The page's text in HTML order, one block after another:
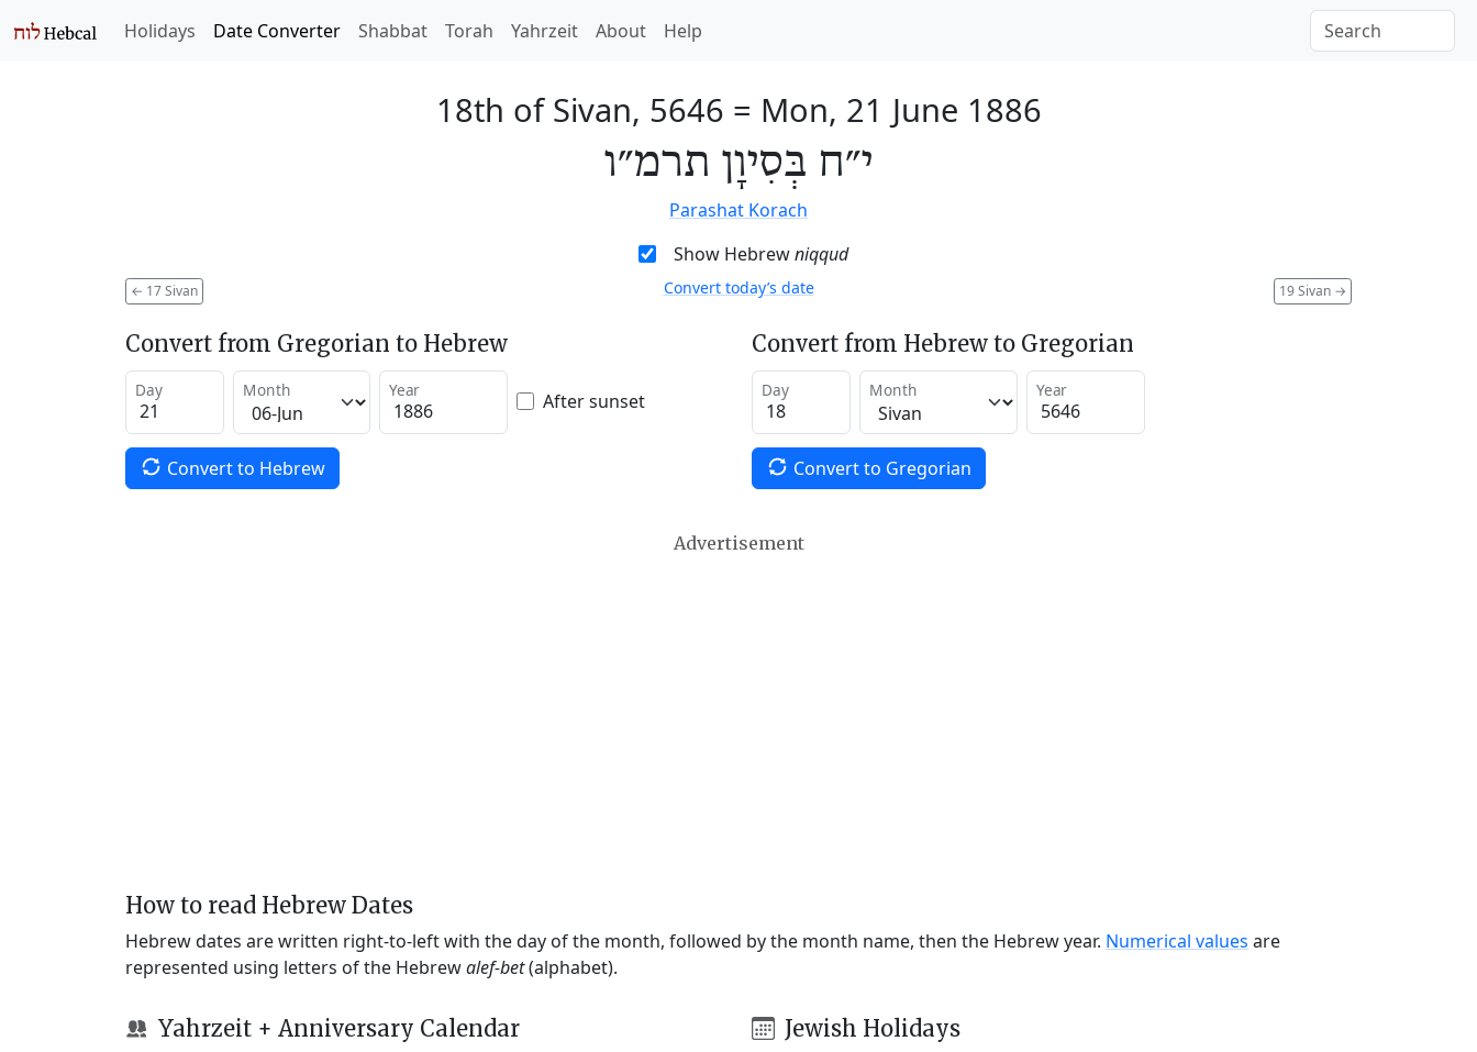
Holidays Date Converter Shabbat Torah Yahrzeit About Help
18th of Sivan, 5646 = Mon, 21 June 1886
י״ח בְּסִיוָן תרמ״ו
Parashat Korach
Show Hebrewniqqud
← 17 Sivan 19 Sivan →
Convert today’s date
Convert from Gregorian to Hebrew
Day Month Year After sunset
Convert to Hebrew
Convert from Hebrew to Gregorian
Day Month Year
Convert to Gregorian
Advertisement
How to read Hebrew Dates
Hebrew dates are written right-to-left with the day of the month, followed by the month name, then the Hebrew year. Numerical values are
represented using letters of the Hebrewalef-bet(alphabet).
Yahrzeit + Anniversary Calendar Jewish Holidays